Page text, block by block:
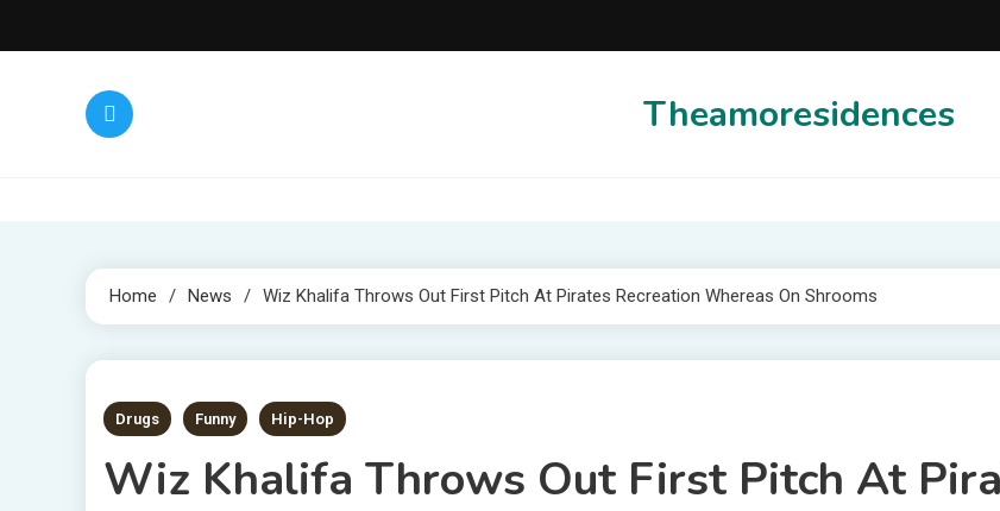
to
Theamoresidences
Home News Wiz Khalifa Throws Out First Pitch At Pirates Recreation Whereas On Shrooms
1 MIN READ
Drugs Funny Hip-Hop
Wiz Khalifa Throws Out First Pitch At